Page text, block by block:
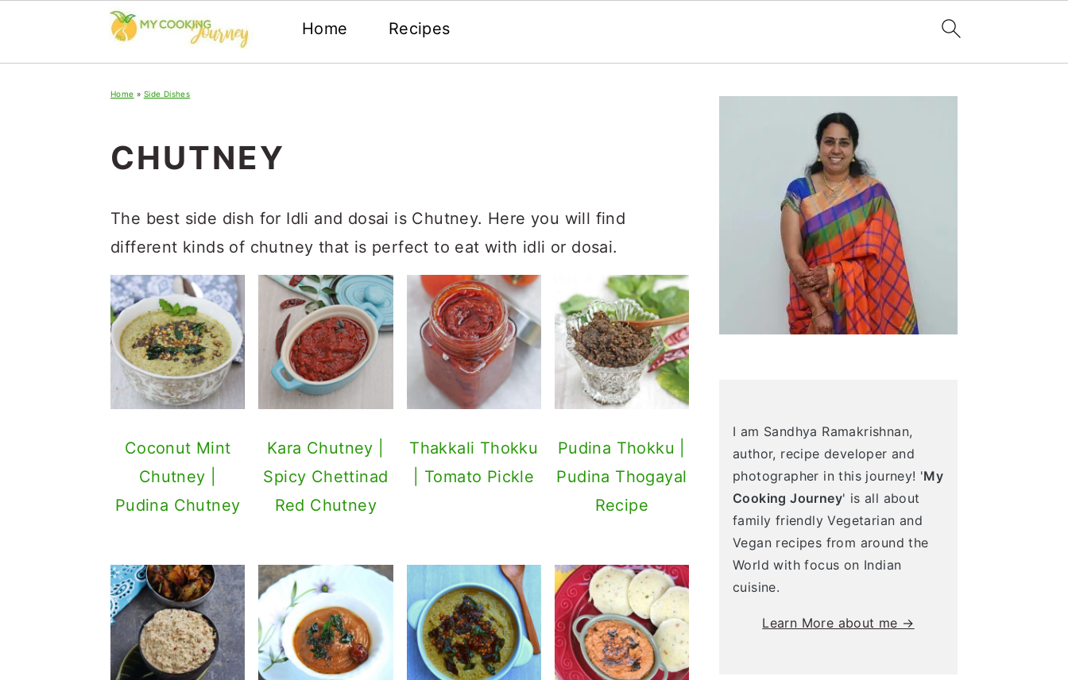
Home Recipes
Home » Side Dishes
CHUTNEY
The best side dish for Idli and dosai is Chutney. Here you will find
different kinds of chutney that is perfect to eat with idli or dosai.
Coconut Mint
Chutney |
Pudina Chutney
Kara Chutney |
Spicy Chettinad
Red Chutney
Thakkali Thokku
| Tomato Pickle
Pudina Thokku |
Pudina Thogayal
Recipe
Primary
I am Sandhya Ramakrishnan,
author, recipe developer and
photographer in this journey! 'My
Cooking Journey' is all about
family friendly Vegetarian and
Vegan recipes from around the
World with focus on Indian
cuisine.
Learn More about me →